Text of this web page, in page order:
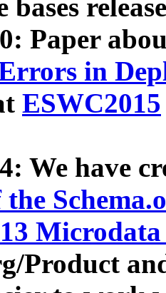
bases
Paper
in
ESWC2015
We have
the
Product